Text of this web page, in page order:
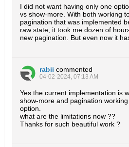
I did not want having only one
vs show-more. With both working
pagination that was implemented
raw state, it took me dozen of
new pagination. But even now it
rabii commented
04-02-2024, 07:13 AM
Yes the current implementation is
show-more and pagination
option.
what are the limitations now ??
Thanks for such beautiful work ?